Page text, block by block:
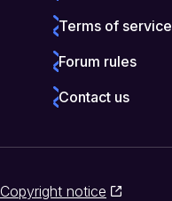
Terms of service
Forum rules
Contact us
Copyright notice